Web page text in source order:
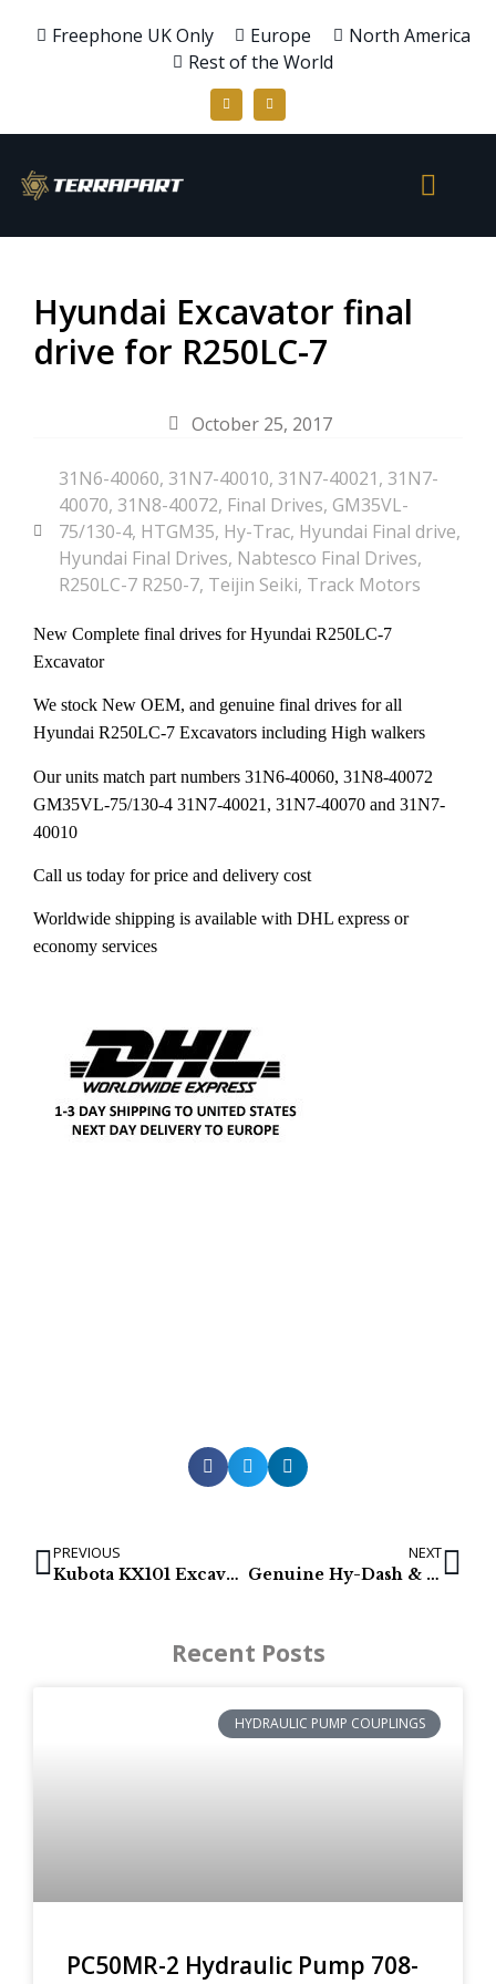
Freephone UK Only Europe
North America
Rest of the World
Hyundai Excavator final
drive for R250LC-7
October 25, 2017
31N6-40060, 31N7-40010, 31N7-40021, 31N7-
40070, 31N8-40072, Final Drives, GM35VL-
75/130-4, HTGM35, Hy-Trac, Hyundai Final drive,
Hyundai Final Drives, Nabtesco Final Drives,
R250LC-7 R250-7, Teijin Seiki, Track Motors
New Complete final drives for Hyundai R250LC-7
Excavator
We stock New OEM, and genuine final drives for all
Hyundai R250LC-7 Excavators including High walkers
Our units match part numbers 31N6-40060, 31N8-40072
GM35VL-75/130-4 31N7-40021, 31N7-40070 and 31N7-
40010
Call us today for price and delivery cost
Worldwide shipping is available with DHL express or
economy services
PREVIOUS
Kubota KX101 Excavator Final Drives – (TRACK MOTORS)
NEXT
Genuine Hy-Dash & Hy-Trac Excavator Final Drives with Track Motors
Recent Posts
HYDRAULIC PUMP COUPLINGS
PC50MR-2 Hydraulic Pump 708-